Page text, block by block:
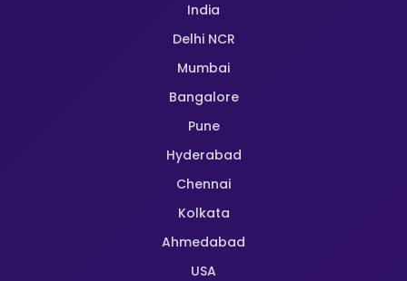
India
Delhi NCR
Mumbai
Bangalore
Pune
Hyderabad
Chennai
Kolkata
Ahmedabad
USA